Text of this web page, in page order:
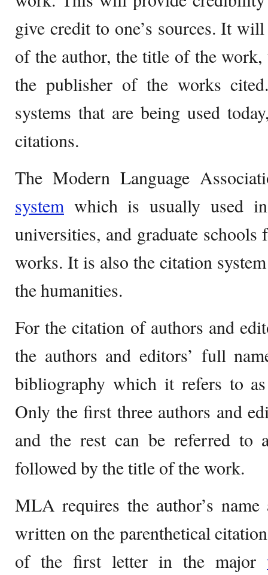
give credit to one’s sources. It
of the author, the title of the work,
the publisher of the works
systems that are being used
citations.
The Modern Language
system which is usually used
universities, and graduate
works. It is also the citation
the humanities.
For the citation of authors and
the authors and editors’ full
bibliography which it refers to
Only the first three authors and
and the rest can be referred to
followed by the title of the work.
MLA requires the author’s
written on the parenthetical
of the first letter in the major